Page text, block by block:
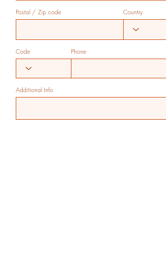
Postal / Zip code Country
Code Phone
Additional Info